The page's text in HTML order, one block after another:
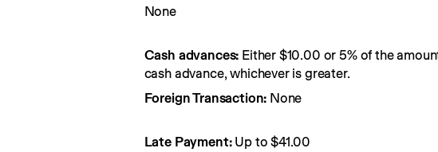
None
Cash advances: Either $10.00 or 5% of the
cash advance, whichever is greater.
Foreign Transaction: None
Late Payment:Up to $41.00